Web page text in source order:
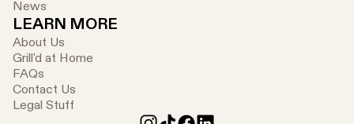
News
LEARN MORE
About Us
Grill'd at Home
FAQs
Contact Us
Legal Stuff